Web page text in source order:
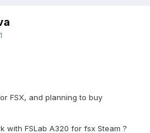
FSX, and planning to buy
with FSLab A320 for fsx Steam ?